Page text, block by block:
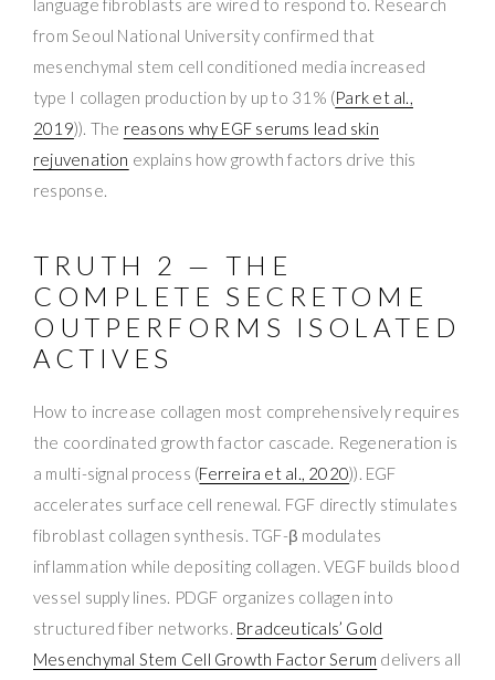
language fibroblasts are wired to respond to. Research
from Seoul National University confirmed that
mesenchymal stem cell conditioned media increased
type I collagen production by up to 31% (Park et al.,
2019)). The reasons why EGF serums lead skin
rejuvenation explains how growth factors drive this
response.
TRUTH 2 — THE
COMPLETE SECRETOME
OUTPERFORMS ISOLATED
ACTIVES
How to increase collagen most comprehensively requires
the coordinated growth factor cascade. Regeneration is
a multi-signal process (Ferreira et al., 2020)). EGF
accelerates surface cell renewal. FGF directly stimulates
fibroblast collagen synthesis. TGF-β modulates
inflammation while depositing collagen. VEGF builds blood
vessel supply lines. PDGF organizes collagen into
structured fiber networks. Bradceuticals’ Gold
Mesenchymal Stem Cell Growth Factor Serum delivers all